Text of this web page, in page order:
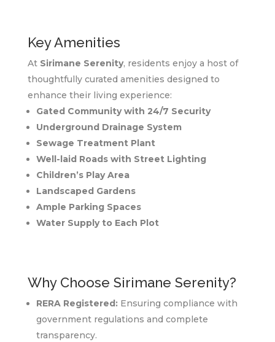
Key Amenities
At Sirimane Serenity, residents enjoy a host of
thoughtfully curated amenities designed to
enhance their living experience:
Gated Community with 24/7 Security
Underground Drainage System
Sewage Treatment Plant
Well-laid Roads with Street Lighting
Children’s Play Area
Landscaped Gardens
Ample Parking Spaces
Water Supply to Each Plot
Why Choose Sirimane Serenity?
RERA Registered: Ensuring compliance with
government regulations and complete
transparency.